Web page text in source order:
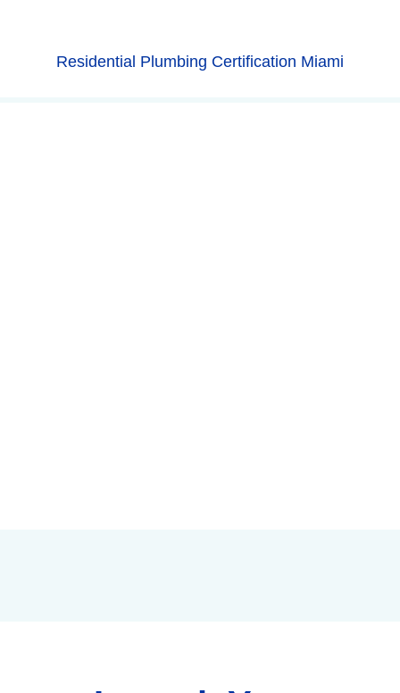
Residential Plumbing Certification Miami